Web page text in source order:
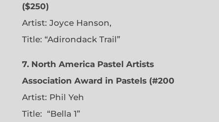
($250)
Artist: Joyce Hanson,
Title: “Adirondack Trail”
7. North America Pastel Artists
Association Award in Pastels (#200
Artist: Phil Yeh
Title: “Bella 1”